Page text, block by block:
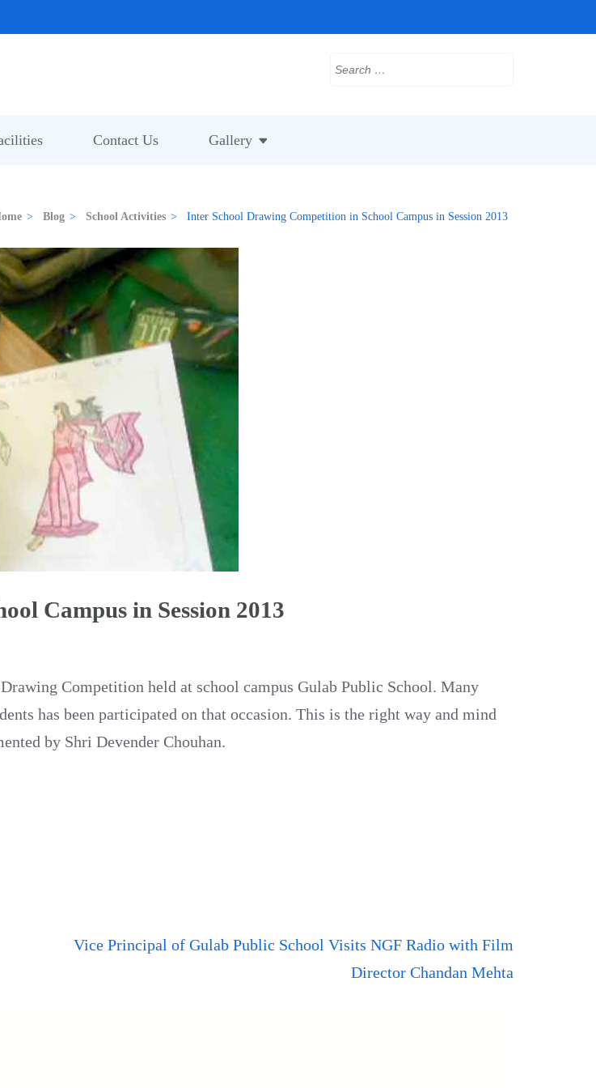
Search
Contact Us Gallery
> Blog > School Activities > Inter School Drawing Competition in School Campus in Session 2013
Campus in Session 2013
Competition held at school campus Gulab Public School. Many
has been participated on that occasion. This is the right way and mind
by Shri Devender Chouhan.
Vice Principal of Gulab Public School Visits NGF Radio with Film
Director Chandan Mehta